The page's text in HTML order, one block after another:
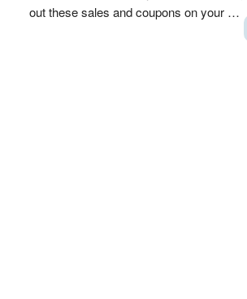
out these sales and coupons on your …